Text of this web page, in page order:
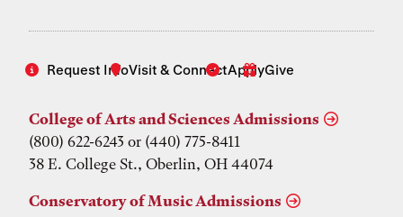
Request InfoVisit & ConnectApplyGive
College of Arts and Sciences Admissions
(800) 622-6243 or (440) 775-8411
38 E. College St., Oberlin, OH 44074
Conservatory of Music Admissions